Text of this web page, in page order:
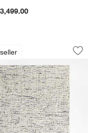
Carbon
Basketweave Carbon
Wool
showing item 1 through